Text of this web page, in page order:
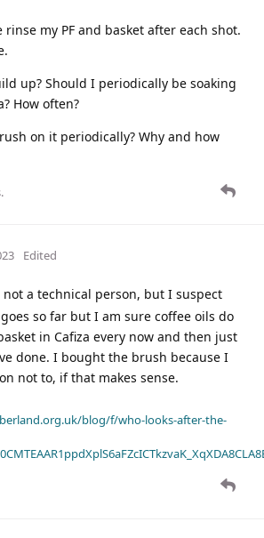
my PF and basket after each shot.
up? Should I periodically be soaking
How often?
on it periodically? Why and how
Edited
not a technical person, but I suspect
so far but I am sure coffee oils do
in Cafiza every now and then just
done. I bought the brush because I
not to, if that makes sense.
blog/f/who-looks-after-the-